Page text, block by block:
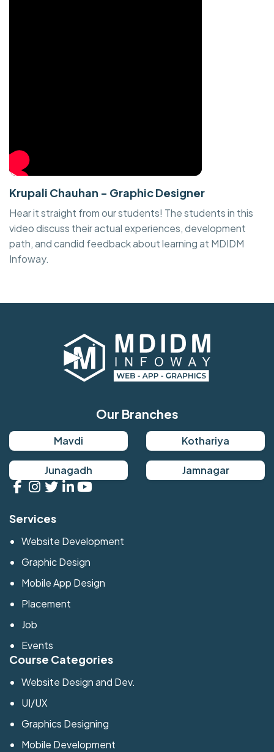
Krupali Chauhan - Graphic Designer
Hear it straight from our students! The students in this
video discuss their actual experiences, development
path, and candid feedback about learning at MDIDM
Infoway.
Our Branches
Mavdi Kothariya
Junagadh Jamnagar
Services
Website Development
Graphic Design
Mobile App Design
Placement
Job
Events
Course Categories
Website Design and Dev.
UI/UX
Graphics Designing
Mobile Development